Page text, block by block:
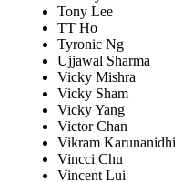
Tony Lee
TT Ho
Tyronic Ng
Ujjawal Sharma
Vicky Mishra
Vicky Sham
Vicky Yang
Victor Chan
Vikram Karunanidhi
Vincci Chu
Vincent Lui